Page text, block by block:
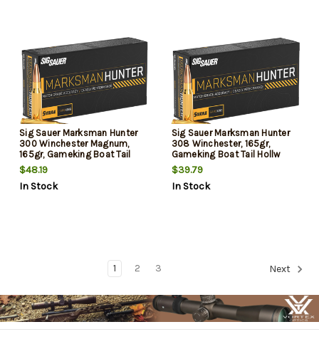
Sig Sauer Marksman Hunter
300 Winchester Magnum,
165gr, Gameking Boat Tail
Hollow Point, 20rd Box
$48.19
In Stock
Sig Sauer Marksman Hunter
308 Winchester, 165gr,
Gameking Boat Tail Hollw
Point, 20rd Box
$39.79
In Stock
1 2 3 Next